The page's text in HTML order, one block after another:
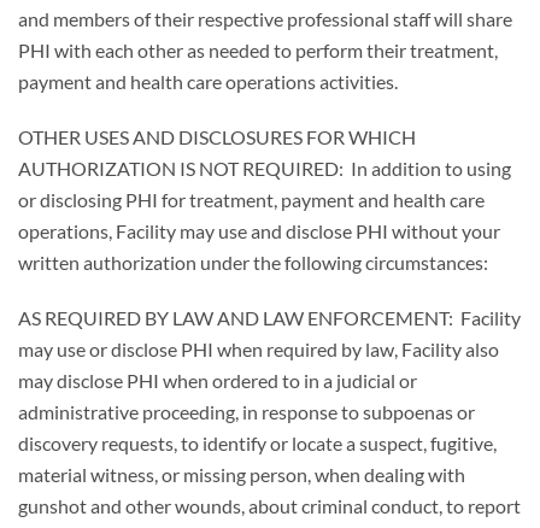
and members of their respective professional staff will share
PHI with each other as needed to perform their treatment,
payment and health care operations activities.
OTHER USES AND DISCLOSURES FOR WHICH
AUTHORIZATION IS NOT REQUIRED: In addition to using
or disclosing PHI for treatment, payment and health care
operations, Facility may use and disclose PHI without your
written authorization under the following circumstances:
AS REQUIRED BY LAW AND LAW ENFORCEMENT: Facility
may use or disclose PHI when required by law, Facility also
may disclose PHI when ordered to in a judicial or
administrative proceeding, in response to subpoenas or
discovery requests, to identify or locate a suspect, fugitive,
material witness, or missing person, when dealing with
gunshot and other wounds, about criminal conduct, to report